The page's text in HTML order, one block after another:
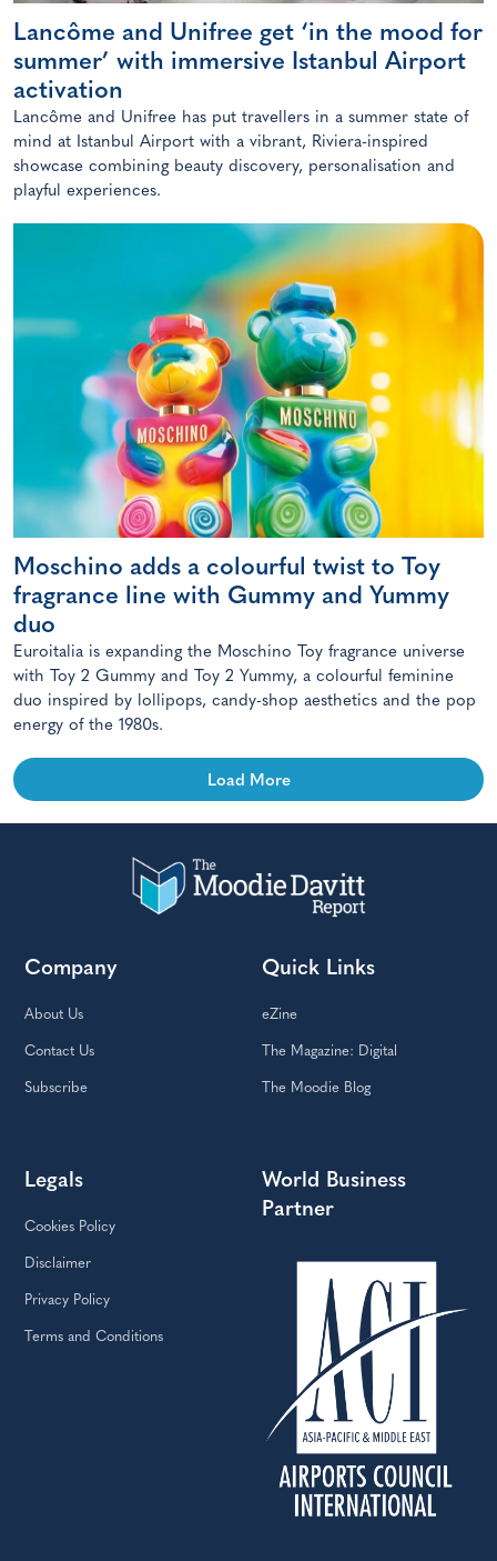
Lancôme and Unifree get ‘in the mood for
summer’ with immersive Istanbul Airport
activation
Lancôme and Unifree has put travellers in a summer state of
mind at Istanbul Airport with a vibrant, Riviera-inspired
showcase combining beauty discovery, personalisation and
playful experiences.
Moschino adds a colourful twist to Toy
fragrance line with Gummy and Yummy
duo
Euroitalia is expanding the Moschino Toy fragrance universe
with Toy 2 Gummy and Toy 2 Yummy, a colourful feminine
duo inspired by lollipops, candy-shop aesthetics and the pop
energy of the 1980s.
Load More
Company
About Us
Contact Us
Subscribe
Quick Links
eZine
The Magazine: Digital
The Moodie Blog
Legals
Cookies Policy
Disclaimer
Privacy Policy
Terms and Conditions
World Business
Partner